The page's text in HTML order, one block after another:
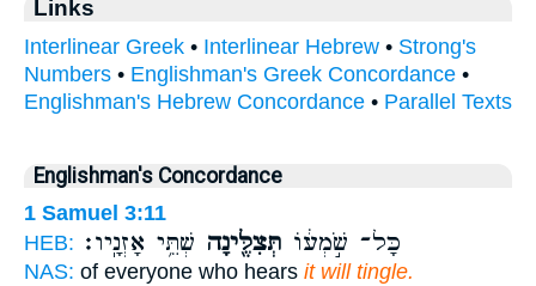
Links
Interlinear Greek • Interlinear Hebrew • Strong's
Numbers • Englishman's Greek Concordance •
Englishman's Hebrew Concordance • Parallel Texts
Englishman's Concordance
1 Samuel 3:11
HEB:
כָּל־ שֹׁ֣מְע֔וֹ תְּצִלֶּ֖ינָה שְׁתֵּ֥י אָזְנָֽיו׃
NAS: of everyone who hears it will tingle.